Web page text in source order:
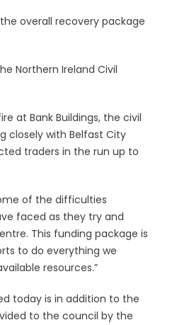
overall recovery package
Northern Ireland Civil
at Bank Buildings, the civil
closely with Belfast City
traders in the run up to
of the difficulties
faced as they try and
This funding package is
to do everything we
resources.”
today is in addition to the
to the council by the